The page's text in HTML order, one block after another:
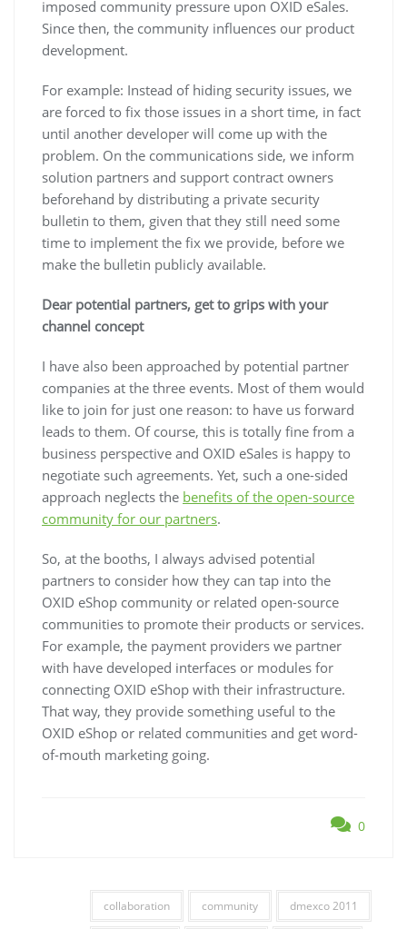
imposed community pressure upon OXID eSales.
Since then, the community influences our product
development.
For example: Instead of hiding security issues, we
are forced to fix those issues in a short time, in fact
until another developer will come up with the
problem. On the communications side, we inform
solution partners and support contract owners
beforehand by distributing a private security
bulletin to them, given that they still need some
time to implement the fix we provide, before we
make the bulletin publicly available.
Dear potential partners, get to grips with your
channel concept
I have also been approached by potential partner
companies at the three events. Most of them would
like to join for just one reason: to have us forward
leads to them. Of course, this is totally fine from a
business perspective and OXID eSales is happy to
negotiate such agreements. Yet, such a one-sided
approach neglects the benefits of the open-source
community for our partners.
So, at the booths, I always advised potential
partners to consider how they can tap into the
OXID eShop community or related open-source
communities to promote their products or services.
For example, the payment providers we partner
with have developed interfaces or modules for
connecting OXID eShop with their infrastructure.
That way, they provide something useful to the
OXID eShop or related communities and get word-
of-mouth marketing going.
0
collaboration community dmexco 2011